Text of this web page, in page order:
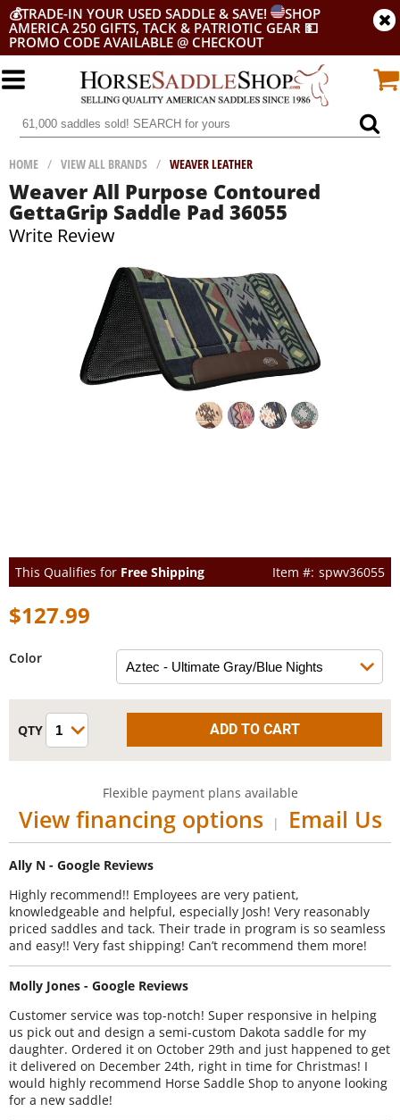
💰TRADE-IN YOUR USED SADDLE & SAVE!
SHOP
AMERICA 250 GIFTS, TACK & PATRIOTIC GEAR 💵
PROMO CODE AVAILABLE @ CHECKOUT
HOME / VIEW ALL BRANDS / WEAVER LEATHER
Weaver All Purpose Contoured
GettaGrip Saddle Pad 36055
Write Review
This Qualifies for Free Shipping spwv36055
$127.99
Color
Flexible payment plans available
View financing options | Email Us
Ally N - Google Reviews
Highly recommend!! Employees are very patient,
knowledgeable and helpful, especially Josh! Very reasonably
priced saddles and tack. Their trade in program is so seamless
and easy!! Very fast shipping! Can’t recommend them more!
Molly Jones - Google Reviews
Customer service was top-notch! Super responsive in helping
us pick out and design a semi-custom Dakota saddle for my
daughter. Ordered it on October 29th and just happened to get
it delivered on December 24th, right in time for Christmas! I
would highly recommend Horse Saddle Shop to anyone looking
for a new saddle!